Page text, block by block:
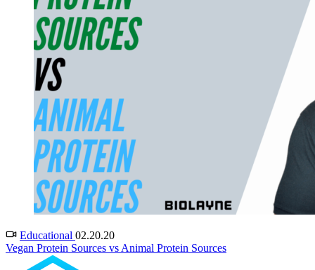
Educational 02.20.20
Vegan Protein Sources vs Animal Protein Sources